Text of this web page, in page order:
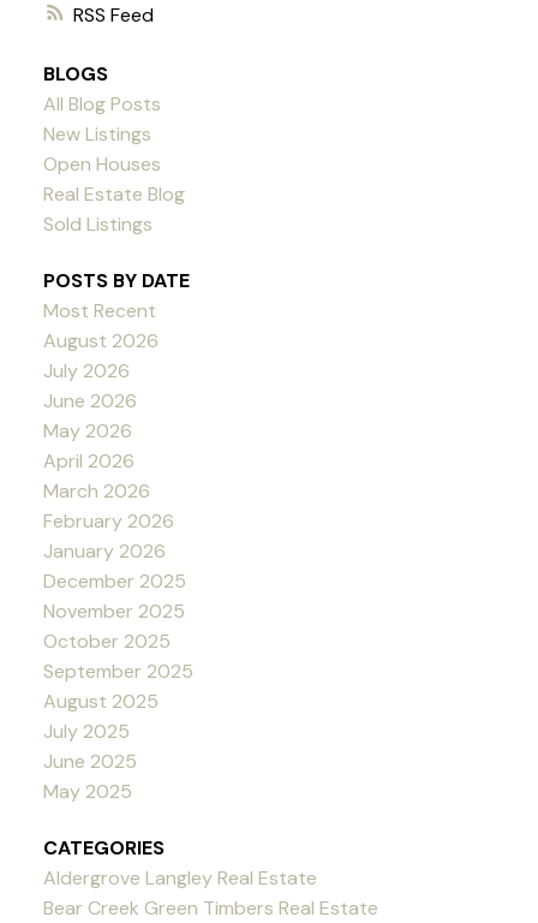
Powered by
RSS
BLOGS
All Blog Posts
New Listings
Open Houses
Real Estate Blog
Sold Listings
POSTS BY DATE
Most Recent
August 2026
July 2026
June 2026
May 2026
April 2026
March 2026
February 2026
January 2026
December 2025
November 2025
October 2025
September 2025
August 2025
July 2025
June 2025
May 2025
CATEGORIES
Aldergrove Langley Real Estate
Bear Creek Green Timbers Real Estate